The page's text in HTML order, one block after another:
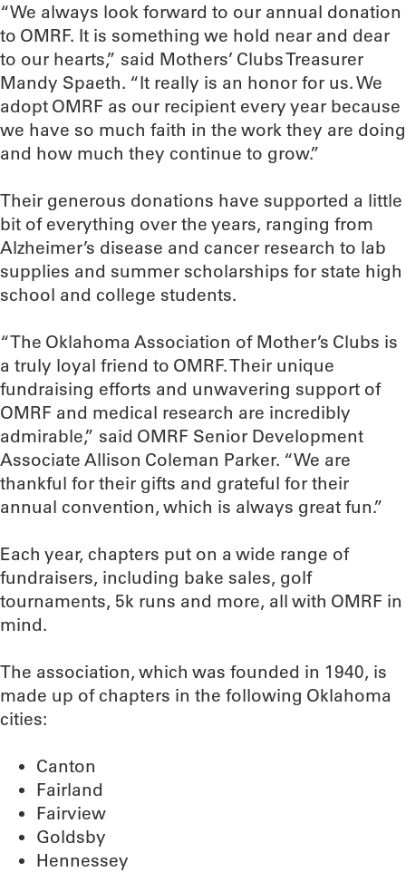
“We always look forward to our annual donation
to OMRF. It is something we hold near and dear
to our hearts,” said Mothers’ Clubs Treasurer
Mandy Spaeth. “It really is an honor for us. We
adopt OMRF as our recipient every year because
we have so much faith in the work they are doing
and how much they continue to grow.”
Their generous donations have supported a little
bit of everything over the years, ranging from
Alzheimer’s disease and cancer research to lab
supplies and summer scholarships for state high
school and college students.
“The Oklahoma Association of Mother’s Clubs is
a truly loyal friend to OMRF. Their unique
fundraising efforts and unwavering support of
OMRF and medical research are incredibly
admirable,” said OMRF Senior Development
Associate Allison Coleman Parker. “We are
thankful for their gifts and grateful for their
annual convention, which is always great fun.”
Each year, chapters put on a wide range of
fundraisers, including bake sales, golf
tournaments, 5k runs and more, all with OMRF in
mind.
The association, which was founded in 1940, is
made up of chapters in the following Oklahoma
cities:
Canton
Fairland
Fairview
Goldsby
Hennessey